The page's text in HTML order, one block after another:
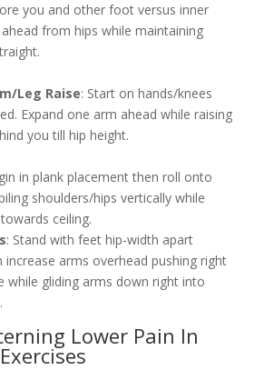
you and other foot versus inner
from hips while maintaining
Leg Raise: Start on hands/knees
Expand one arm ahead while raising
you till hip height.
in plank placement then roll onto
shoulders/hips vertically while
ceiling.
: Stand with feet hip-width apart
increase arms overhead pushing right
while gliding arms down right into
Lower Pain In